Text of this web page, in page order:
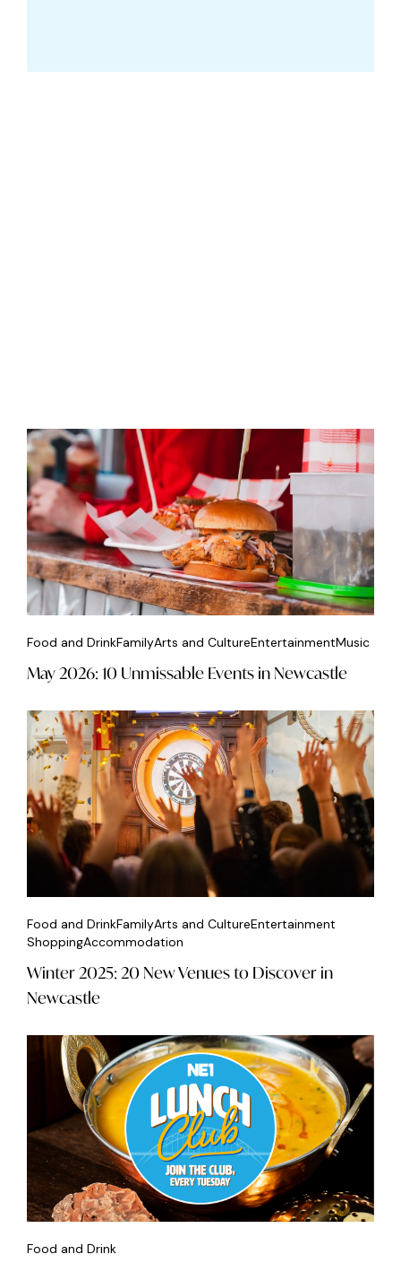
Food and DrinkFamilyArts and CultureEntertainmentMusic
May 2026: 10 Unmissable Events in Newcastle
Food and DrinkFamilyArts and CultureEntertainment
ShoppingAccommodation
Winter 2025: 20 New Venues to Discover in
Newcastle
Food and Drink